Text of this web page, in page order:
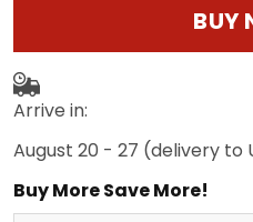
BUY
Arrive in:
August 20 - 27 (delivery to
Buy More Save More!